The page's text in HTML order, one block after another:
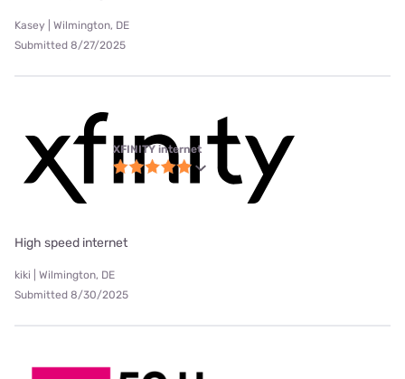
Kasey | Wilmington, DE
Submitted 8/27/2025
XFINITY internet
High speed internet
kiki | Wilmington, DE
Submitted 8/30/2025